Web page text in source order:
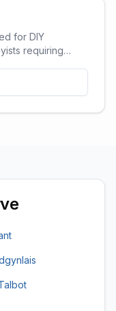
for DIY
requiring